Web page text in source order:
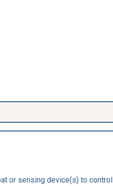
or sensing device(s) to control